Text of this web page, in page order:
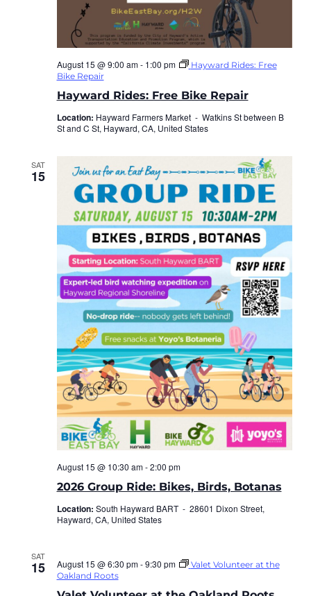
August 15 @ 9:00 am- 1:00 pm
Hayward Rides: Free
Bike Repair
Location: Hayward Farmers Market - Watkins St between B
St and C St, Hayward, CA, United States
Hayward Rides: Free Bike Repair
SAT
15
August 15 @ 10:30 am-2:00 pm
Location: South Hayward BART - 28601 Dixon Street,
Hayward, CA, United States
2026 Group Ride: Bikes, Birds, Botanas
SAT
15 August 15 @ 6:30 pm-9:30 pm
Valet Volunteer at the
Oakland Roots